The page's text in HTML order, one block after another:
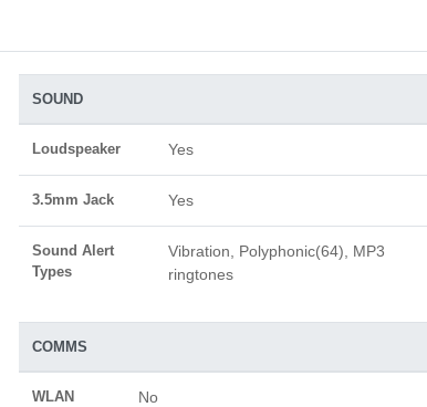
SOUND
Loudspeaker Yes
3.5mm Jack Yes
Sound Alert
Types
Vibration, Polyphonic(64), MP3
ringtones
COMMS
WLAN No